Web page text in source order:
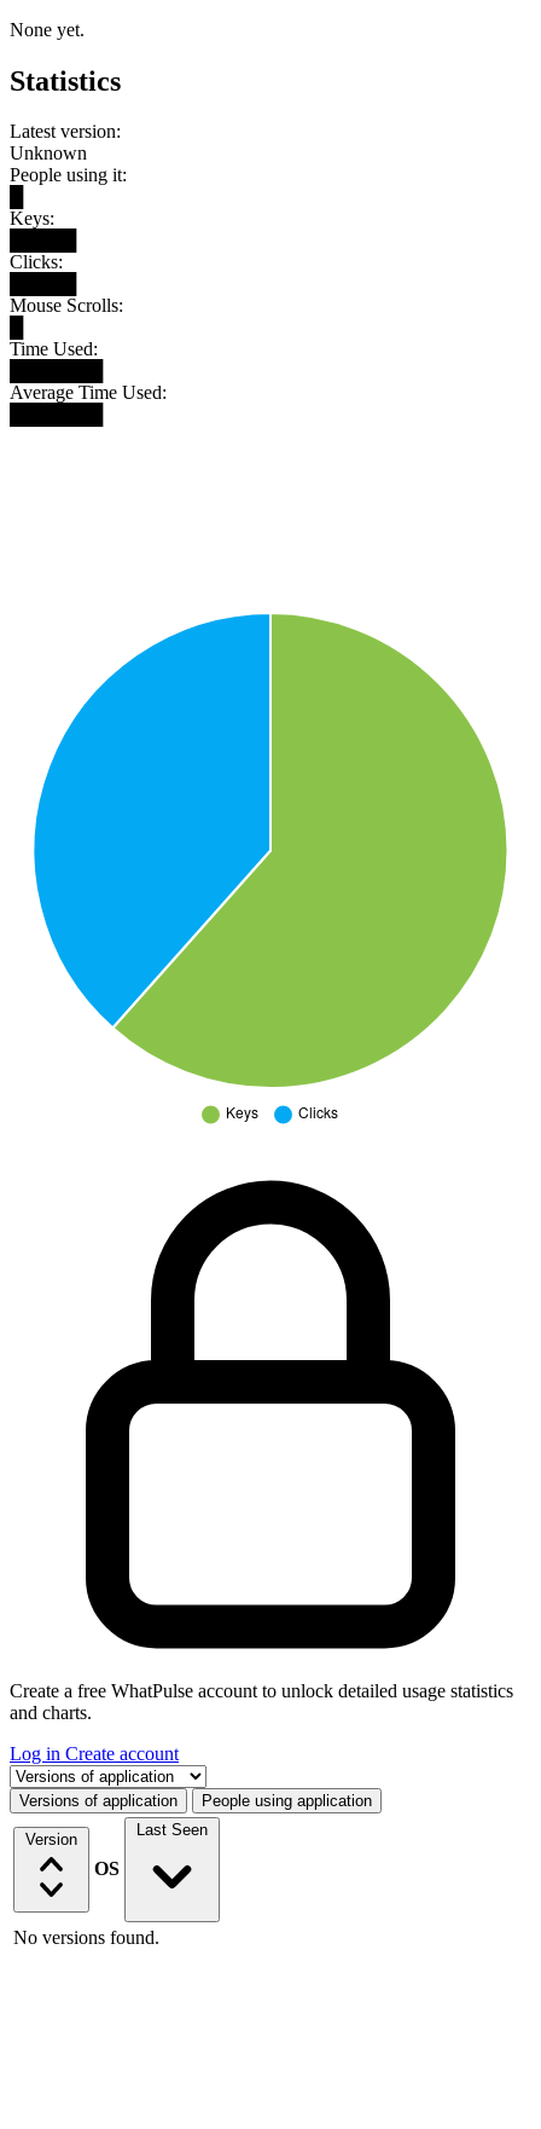
None yet.
Statistics
Latest version:
Unknown
People using it:
Keys:
Clicks:
Mouse Scrolls:
Time Used:
Average Time Used:
Create a free WhatPulse account to unlock detailed usage statistics
and charts.
Log in Create account
Select a tab
Versions of application People using application
Version
OS
Last Seen
No versions found.